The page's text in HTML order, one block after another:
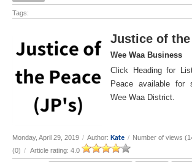
Tags:
Justice of the
Wee Waa Business
Click Heading for
Peace available for
Wee Waa District.
Monday, April 29, 2019 / Author: Kate / Number of views
(0) / Article rating: 4.0